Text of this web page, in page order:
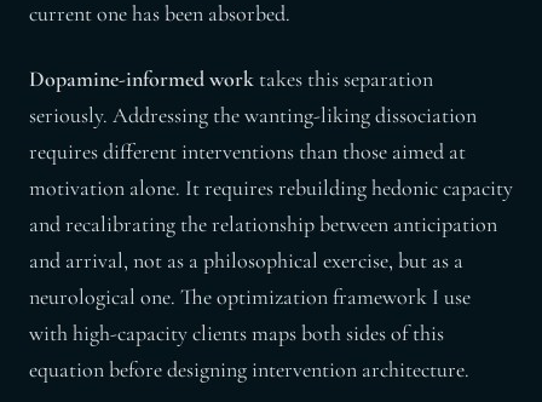
current one has been absorbed.
Dopamine-informed worktakes this separation
seriously. Addressing the wanting-liking dissociation
requires different interventions than those aimed at
motivation alone. It requires rebuilding hedonic capacity
and recalibrating the relationship between anticipation
and arrival, not as a philosophical exercise, but as a
neurological one. The optimization framework I use
with high-capacity clients maps both sides of this
equation before designing intervention architecture.